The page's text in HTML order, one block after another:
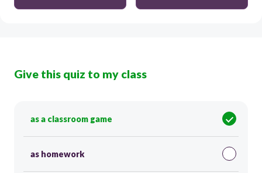
Give this quiz to my class
as a classroom game
as homework